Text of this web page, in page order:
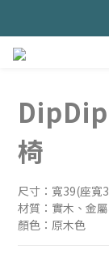
椅
尺寸：寬39(座寬
材質：實木、金
顏色：原木色